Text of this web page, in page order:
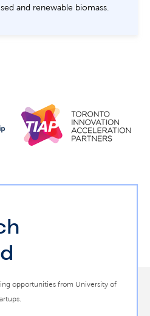
and renewable biomass.
opportunities from University of